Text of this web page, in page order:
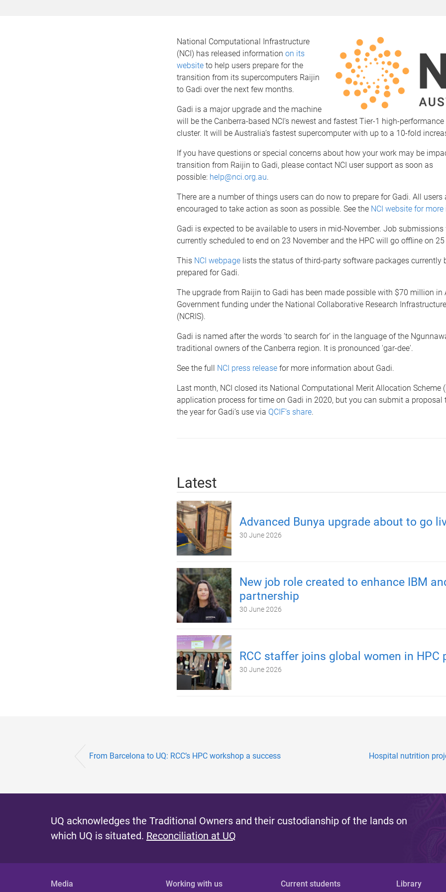
National Computational Infrastructure
(NCI) has released information on its
websiteto help users prepare for the
transition from its supercomputers Raijin
to Gadi over the next few months.
Gadi is a major upgrade and the machine
will be the Canberra-based NCI's newest and fastest Tier-1 high-
cluster. It will be Australia’s fastest supercomputer with up to a 10-fold
If you have questions or special concerns about how your work may be
transition from Raijin to Gadi, please contact NCI user support as soon as
possible: help@nci.org.au.
There are a number of things users can do now to prepare for Gadi. All users
encouraged to take action as soon as possible. See the NCI website for
Gadi is expected to be available to users in mid-November. Job submissions
currently scheduled to end on 23 November and the HPC will go offline on 25
This NCI webpagelists the status of third-party software packages currently
prepared for Gadi.
The upgrade from Raijin to Gadi has been made possible with $70 million in
Government funding under the National Collaborative Research
(NCRIS).
Gadi is named after the words ‘to search for’ in the language of the
traditional owners of the Canberra region. It is pronounced 'gar-dee'.
See the full NCI press releasefor more information about Gadi.
Last month, NCI closed its National Computational Merit Allocation Scheme (
application process for time on Gadi in 2020, but you can submit a proposal
the year for Gadi’s use via QCIF’s share.
Latest
Advanced Bunya upgrade about to go
30 June 2026
New job role created to enhance IBM
partnership
30 June 2026
RCC staffer joins global women in HPC
30 June 2026
From Barcelona to UQ: RCC’s HPC workshop a success Hospital nutrition
UQ acknowledges the Traditional Owners and their custodianship of the lands on
which UQ is situated. Reconciliation at UQ
Media Working with us Current students Library